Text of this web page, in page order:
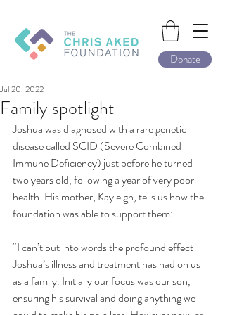
Donate
Family spotlight
Jul 20, 2022
Joshua was diagnosed with a rare genetic
disease called SCID (Severe Combined
Immune Deficiency) just before he turned
two years old, following a year of very poor
health. His mother, Kayleigh, tells us how the
foundation was able to support them:
“I can’t put into words the profound effect
Joshua’s illness and treatment has had on us
as a family. Initially our focus was our son,
ensuring his survival and doing anything we